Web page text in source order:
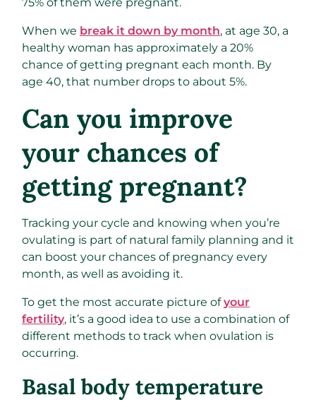
When we break it down by month, at age 30, a
healthy woman has approximately a 20%
chance of getting pregnant each month. By
age 40, that number drops to about 5%.
Can you improve
your chances of
getting pregnant?
Tracking your cycle and knowing when you’re
ovulating is part of natural family planning and it
can boost your chances of pregnancy every
month, as well as avoiding it.
To get the most accurate picture ofyour
fertility, it’s a good idea to use a combination of
different methods to track when ovulation is
occurring.
Basal body temperature